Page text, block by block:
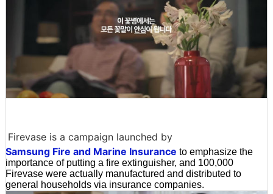
Firevase is a campaign launched by
Samsung Fire and Marine Insurance to emphasize the
importance of putting a fire extinguisher, and 100,000
Firevase were actually manufactured and distributed to
general households via insurance companies.